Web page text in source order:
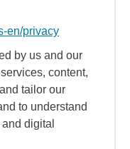
en/privacy
by us and our
content,
tailor our
to understand
digital